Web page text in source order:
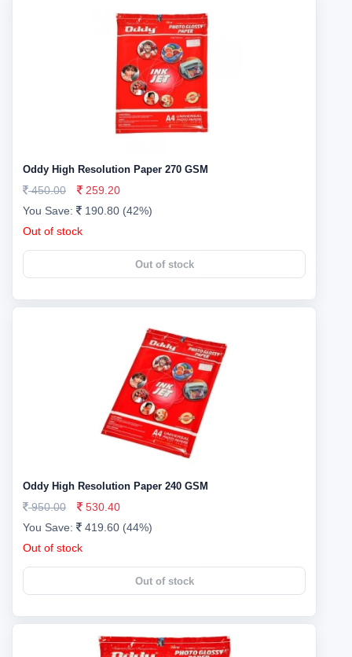
Oddy High Resolution Paper 270 GSM
450.00
259.20
You Save:
190.80 (42%)
Out of stock
Out of stock
Oddy High Resolution Paper 240 GSM
950.00
530.40
You Save:
419.60 (44%)
Out of stock
Out of stock